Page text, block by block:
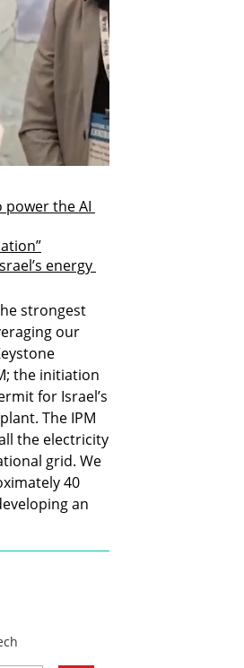
power the AI
energy
strongest
our
the initiation
for Israel’s
The IPM
the electricity
grid. We
40
an